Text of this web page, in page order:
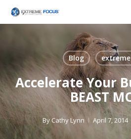
Blog
Accelerate Your
BEAST
ByCathy Lynn April 7, 2014